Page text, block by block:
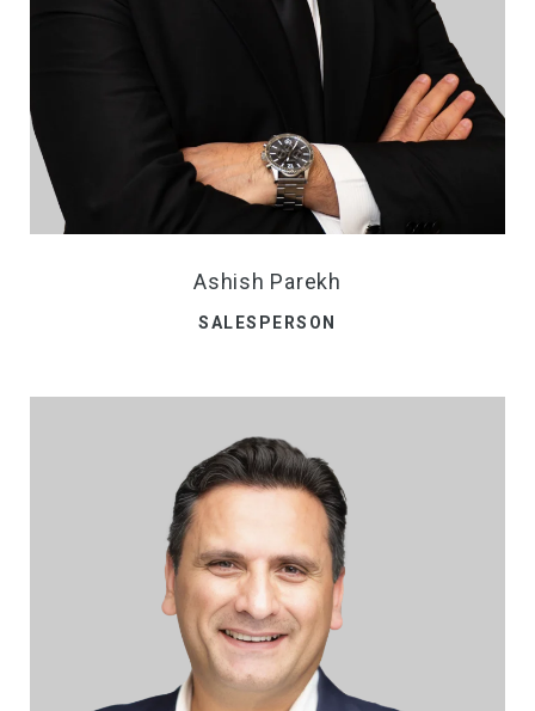
Ashish Parekh
SALESPERSON